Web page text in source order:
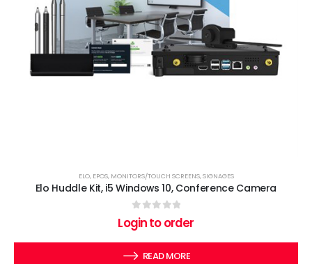
ELO, EPOS, MONITORS/TOUCH SCREENS,SIGNAGES
Elo Huddle Kit, i5 Windows 10, Conference Camera
out of 5
Login to order
READ MORE